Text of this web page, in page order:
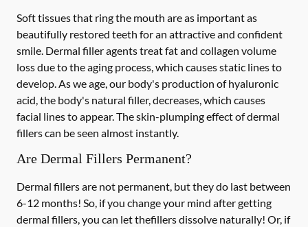
Soft tissues that ring the mouth are as important as
beautifully restored teeth for an attractive and confident
smile. Dermal filler agents treat fat and collagen volume
loss due to the aging process, which causes static lines to
develop. As we age, our body's production of hyaluronic
acid, the body's natural filler, decreases, which causes
facial lines to appear. The skin-plumping effect of dermal
fillers can be seen almost instantly.
Are Dermal Fillers Permanent?
Dermal fillers are not permanent, but they do last between
6-12 months! So, if you change your mind after getting
dermal fillers, you can let thefillers dissolve naturally! Or, if